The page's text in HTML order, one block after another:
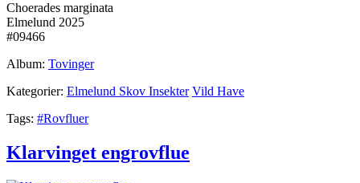
Choerades marginata
Elmelund 2025
#09466
Album: Tovinger
Kategorier: Elmelund Skov Insekter Vild Have
Tags: #Rovfluer
Klarvinget engrovflue